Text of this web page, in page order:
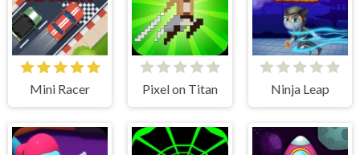
Mini Racer Pixel on Titan Ninja Leap